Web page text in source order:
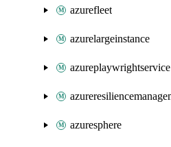
azurefleet
azurelargeinstance
azureplaywrightservice
azuresphere